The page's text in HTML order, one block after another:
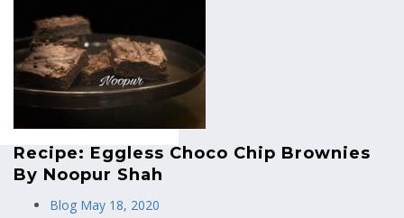
MENU
Recipe: Eggless Choco Chip Brownies
By Noopur Shah
Blog May 18, 2020